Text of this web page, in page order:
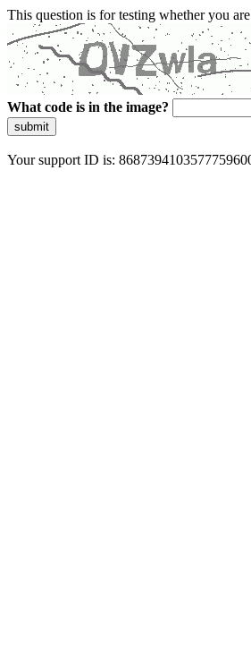
This question is for testing whether you
What code is in the image?
submit
Your support ID is: